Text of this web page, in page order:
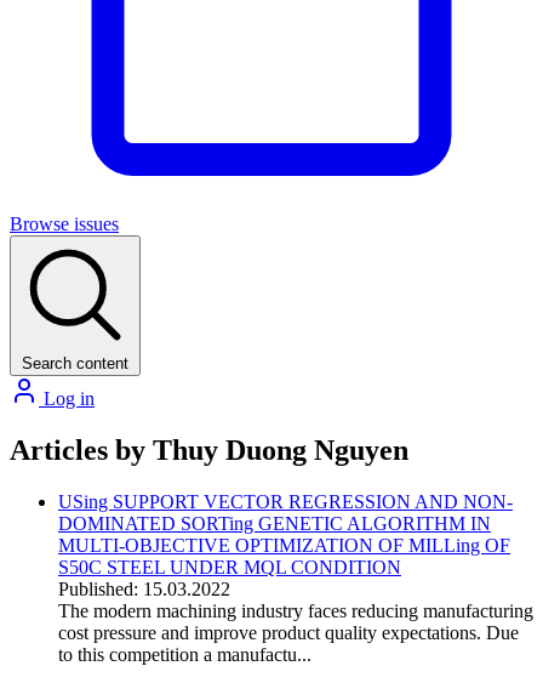
Browse issues
Search content
Log in
Articles by Thuy Duong Nguyen
USing SUPPORT VECTOR REGRESSION AND NON-
DOMINATED SORTing GENETIC ALGORITHM IN
MULTI-OBJECTIVE OPTIMIZATION OF MILLing OF
S50C STEEL UNDER MQL CONDITION
Published: 15.03.2022
The modern machining industry faces reducing manufacturing
cost pressure and improve product quality expectations. Due
to this competition a manufactu...